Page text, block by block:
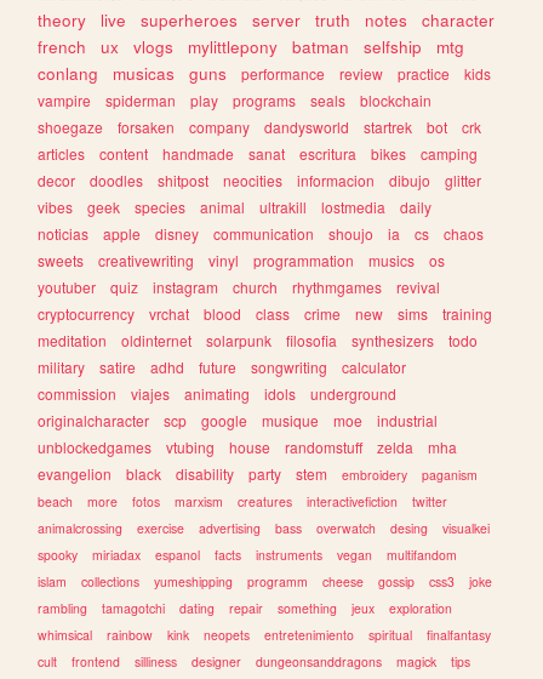
theory
live superheroes server truth notes
character
french
ux vlogs mylittlepony batman selfship
mtg
conlang
musicas guns performance review practice
kids
vampire
spiderman play programs seals
blockchain
shoegaze
forsaken company dandysworld startrek bot
crk
articles
content handmade sanat escritura bikes
camping
decor
doodles shitpost neocities informacion dibujo
glitter
vibes
geek species animal ultrakill lostmedia
daily
noticias
apple disney communication shoujo ia cs
chaos
sweets
creativewriting vinyl programmation musics
os
youtuber
quiz instagram church rhythmgames
revival
cryptocurrency
vrchat blood class crime new sims
training
meditation
oldinternet solarpunk filosofia synthesizers
todo
military
satire adhd future songwriting
calculator
commission
viajes animating idols
underground
originalcharacter
scp google musique moe
industrial
unblockedgames
vtubing house randomstuff zelda
mha
evangelion
black disability party stem embroidery
paganism
beach
more fotos marxism creatures interactivefiction
twitter
animalcrossing
exercise advertising bass overwatch desing
visualkei
spooky
miriadax espanol facts instruments vegan
multifandom
islam
collections yumeshipping programm cheese gossip css3
joke
rambling
tamagotchi dating repair something jeux
exploration
whimsical
rainbow kink neopets entretenimiento spiritual
finalfantasy
cult
frontend silliness designer dungeonsanddragons magick tips